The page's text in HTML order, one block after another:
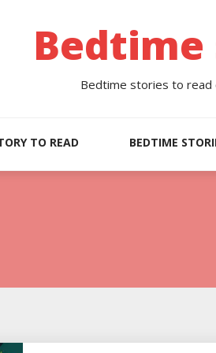
Bedtime stories to read
TO READ BEDTIME